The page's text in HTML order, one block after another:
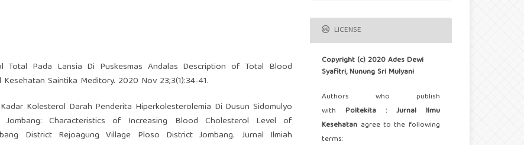
Total Pada Lansia Di Puskesmas Andalas Description of Total Blood
Saintika Meditory. 2020 Nov 23;3(1):34-41.
Kolesterol Darah Penderita Hiperkolesterolemia Di Dusun Sidomulyo
Jombang: Characteristics of Increasing Blood Cholesterol Level of
District Rejoagung Village Ploso District Jombang. Jurnal Ilmiah
LICENSE
Copyright (c) 2020 Ades Dewi
Syafitri, Nunung Sri Mulyani
Authors who publish
withPoltekita : Jurnal Ilmu
Kesehatan agree to the following
terms: